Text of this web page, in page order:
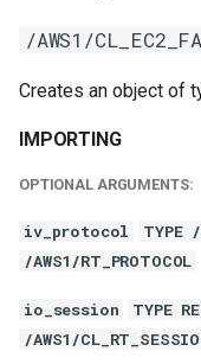
/AWS1/
Creates an object of
IMPORTING
OPTIONAL ARGUMENTS:
iv_protocol
TYPE
/AWS1/RT_PROTOCOL
io_session
TYPE
/AWS1/